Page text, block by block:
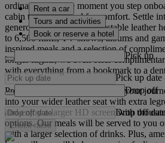
ordinary. From the moment you step
cabin that’s designed for comfort. Settle
generous legroom and adjustable leather
to 6,500 films, TV shows, albums and
inspired meals and a selection of
longer flights, we even offer
with everything from a bookmark to a
Premium Economy Class takes your
into your wider leather seat with extra
and enjoy a larger HD screen with
options. Our meals will be served to you
with a larger selection of drinks. Plus,
Rent a car
Tours and activities
Book or reserve a hotel
Pick up
Pick up date
Drop off
Drop off
Check rates